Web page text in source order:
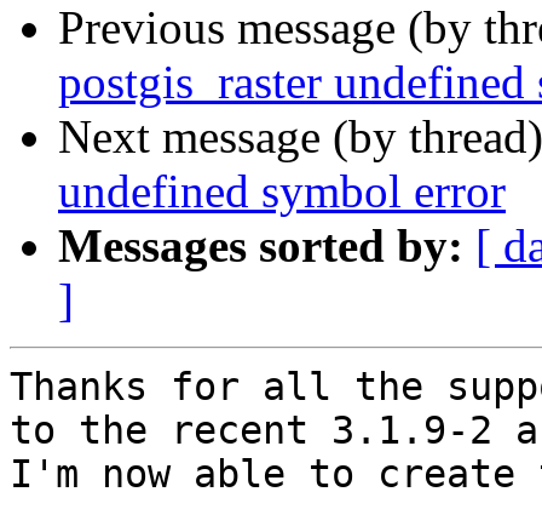
Previous message (by
postgis_raster
Next message (by
undefined symbol error
Messages sorted by: [
]
Thanks for all the
to the recent 3.1.9-2
I'm now able to create